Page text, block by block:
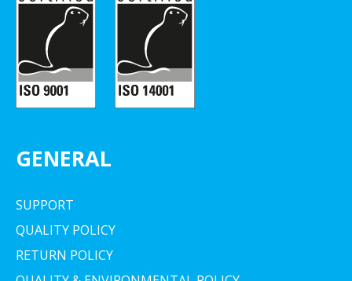
GENERAL
SUPPORT
QUALITY POLICY
RETURN POLICY